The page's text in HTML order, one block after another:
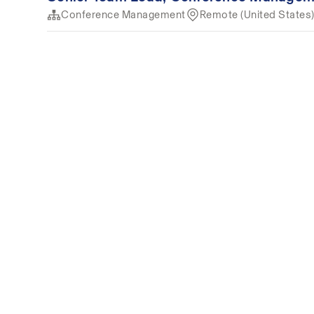
Conference Management Remote (United States)